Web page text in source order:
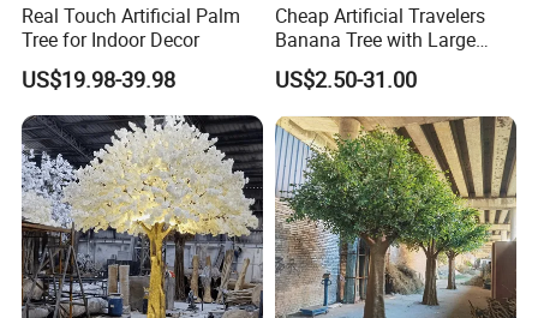
Real Touch Artificial Palm
Tree for Indoor Decor
US$19.98-39.98
Cheap Artificial Travelers
Banana Tree with Large
Plastic Leaves Home Office
Decoration
US$2.50-31.00